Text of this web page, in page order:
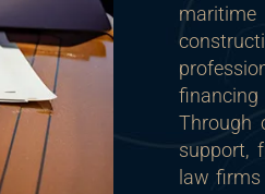
maritime
Through
support,
law